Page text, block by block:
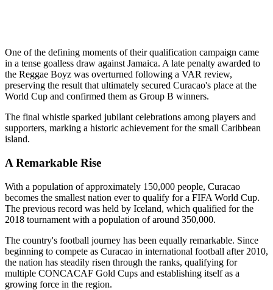
One of the defining moments of their qualification campaign came
in a tense goalless draw against Jamaica. A late penalty awarded to
the Reggae Boyz was overturned following a VAR review,
preserving the result that ultimately secured Curacao's place at the
World Cup and confirmed them as Group B winners.
The final whistle sparked jubilant celebrations among players and
supporters, marking a historic achievement for the small Caribbean
island.
A Remarkable Rise
With a population of approximately 150,000 people, Curacao
becomes the smallest nation ever to qualify for a FIFA World Cup.
The previous record was held by Iceland, which qualified for the
2018 tournament with a population of around 350,000.
The country's football journey has been equally remarkable. Since
beginning to compete as Curacao in international football after 2010,
the nation has steadily risen through the ranks, qualifying for
multiple CONCACAF Gold Cups and establishing itself as a
growing force in the region.